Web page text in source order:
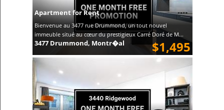
Apartment for Rent
Bienvenue au 3477 rue Drummond, un tout nouvel
immeuble situé au cœur du prestigieux Carré Doré de M...
$1,495
3477 Drummond, Montr�al